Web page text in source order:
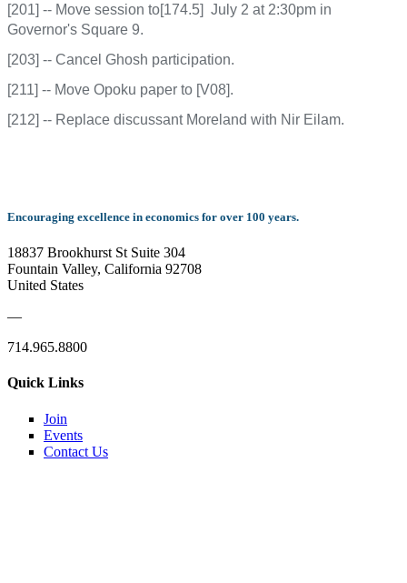
[201] -- Move session to[174.5] July 2 at 2:30pm in
Governor's Square 9.
[203] -- Cancel Ghosh participation.
[211] -- Move Opoku paper to [V08].
[212] -- Replace discussant Moreland with Nir Eilam.
Encouraging excellence in economics for over 100 years.
18837 Brookhurst St Suite 304
Fountain Valley, California 92708
United States
—
714.965.8800
Quick Links
Join
Events
Contact Us